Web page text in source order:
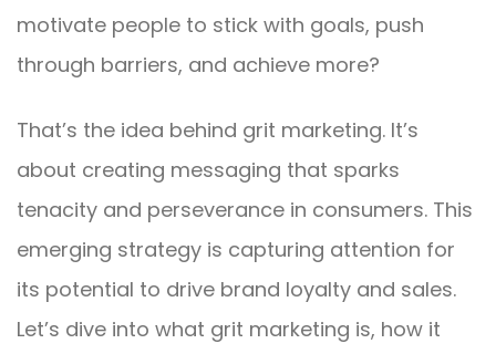
motivate people to stick with goals, push
through barriers, and achieve more?
That’s the idea behind grit marketing. It’s
about creating messaging that sparks
tenacity and perseverance in consumers. This
emerging strategy is capturing attention for
its potential to drive brand loyalty and sales.
Let’s dive into what grit marketing is, how it